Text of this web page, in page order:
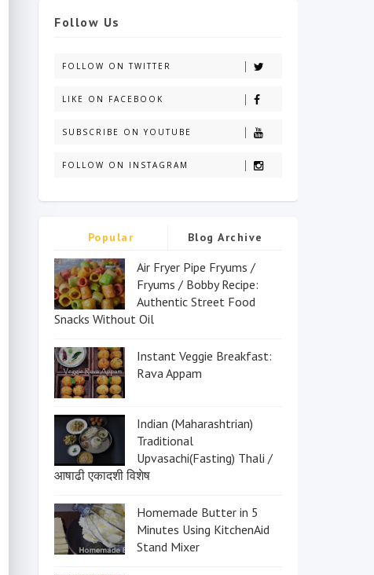
Follow Us
FOLLOW ON TWITTER
LIKE ON FACEBOOK
SUBSCRIBE ON YOUTUBE
FOLLOW ON INSTAGRAM
Popular Blog Archive
Air Fryer Pipe Fryums /
Fryums / Bobby Recipe:
Authentic Street Food
Snacks Without Oil
Instant Veggie Breakfast:
Rava Appam
Indian (Maharashtrian)
Traditional
Upvasachi(Fasting) Thali /
आषाढी एकादशी विशेष
Homemade Butter in 5
Minutes Using KitchenAid
Stand Mixer